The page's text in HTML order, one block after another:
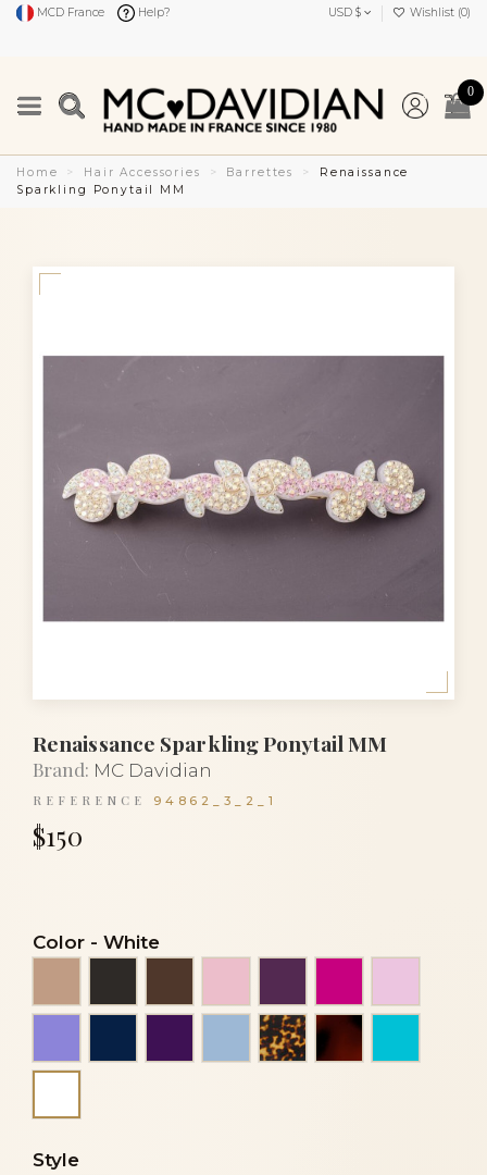
MCD France Help? USD $ Wishlist (0)
0
Home Hair Accessories Barrettes
Renaissance
Sparkling Ponytail MM
Renaissance Sparkling Ponytail MM
Brand: MC Davidian
REFERENCE 94862_3_2_1
$150
Color - White
Sky blueTortoiseTortoiseshell
Style